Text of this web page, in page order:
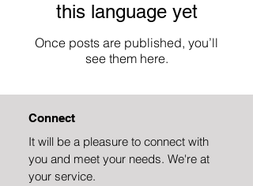
this language yet
Once posts are published, you’ll
see them here.
Connect
It will be a pleasure to connect with
you and meet your needs. We're at
your service.